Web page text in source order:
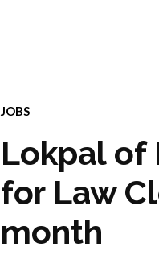
JOBS
Lokpal of
for Law
month